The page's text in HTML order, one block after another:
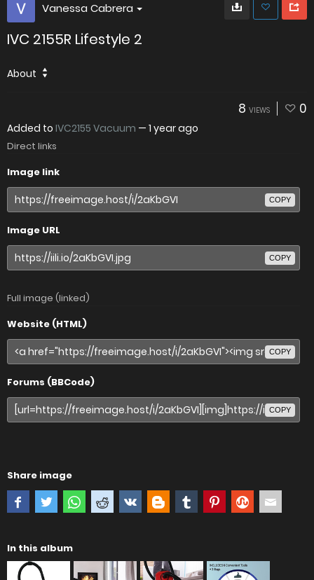
Vanessa Cabrera
IVC 2155R Lifestyle 2
About
8 VIEWS 0
Added to IVC2155 Vacuum — 1 year ago
Direct links
Image link
COPY
Image URL
COPY
Full image (linked)
Website (HTML)
COPY
Forums (BBCode)
COPY
Share image
In this album